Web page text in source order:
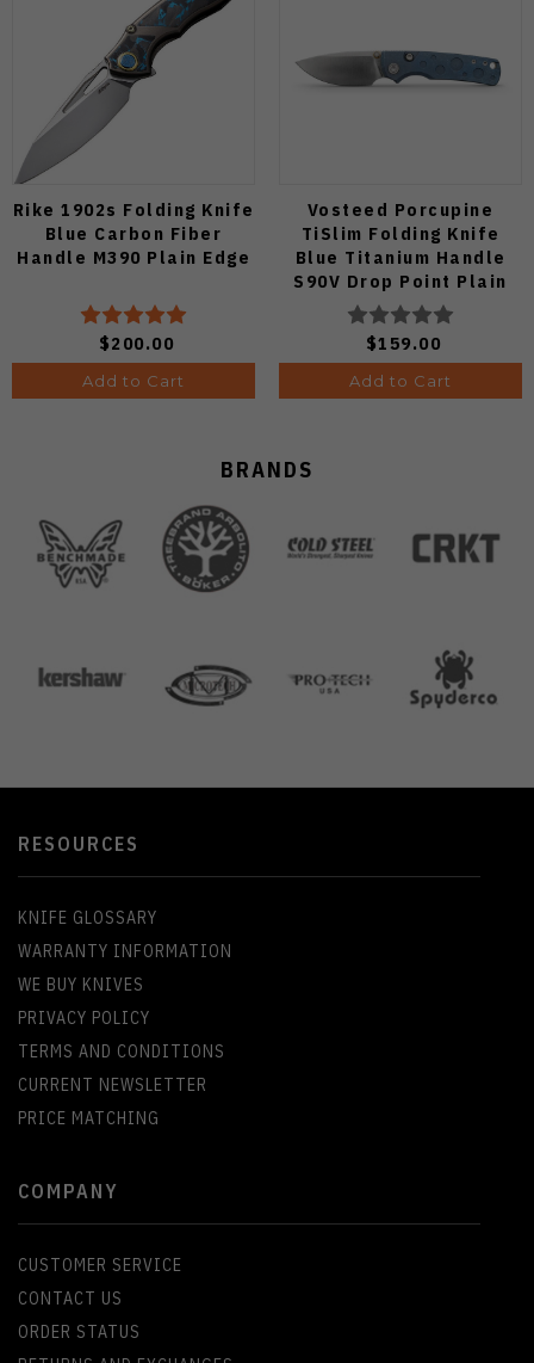
Rike 1902s Folding Knife
Blue Carbon Fiber
Handle M390 Plain Edge
$200.00
Add to Cart
Vosteed Porcupine
TiSlim Folding Knife
Blue Titanium Handle
S90V Drop Point Plain
Edge Satin Finish A4806
$159.00
Add to Cart
BRANDS
RESOURCES
KNIFE GLOSSARY
WARRANTY INFORMATION
WE BUY KNIVES
PRIVACY POLICY
TERMS AND CONDITIONS
CURRENT NEWSLETTER
PRICE MATCHING
COMPANY
CUSTOMER SERVICE
CONTACT US
ORDER STATUS